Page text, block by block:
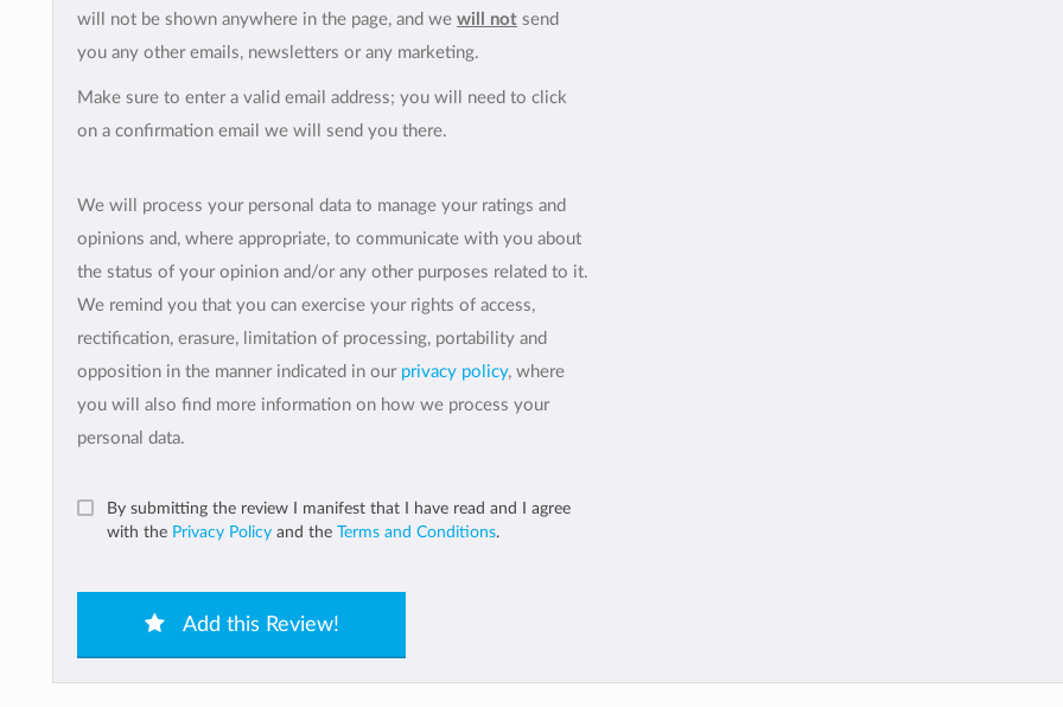
will not be shown anywhere in the page, and we will not send
you any other emails, newsletters or any marketing.
Make sure to enter a valid email address; you will need to click
on a confirmation email we will send you there.
We will process your personal data to manage your ratings and
opinions and, where appropriate, to communicate with you about
the status of your opinion and/or any other purposes related to it.
We remind you that you can exercise your rights of access,
rectification, erasure, limitation of processing, portability and
opposition in the manner indicated in our privacy policy, where
you will also find more information on how we process your
personal data.
By submitting the review I manifest that I have read and I agree
with the Privacy Policy and the Terms and Conditions.
Add this Review!